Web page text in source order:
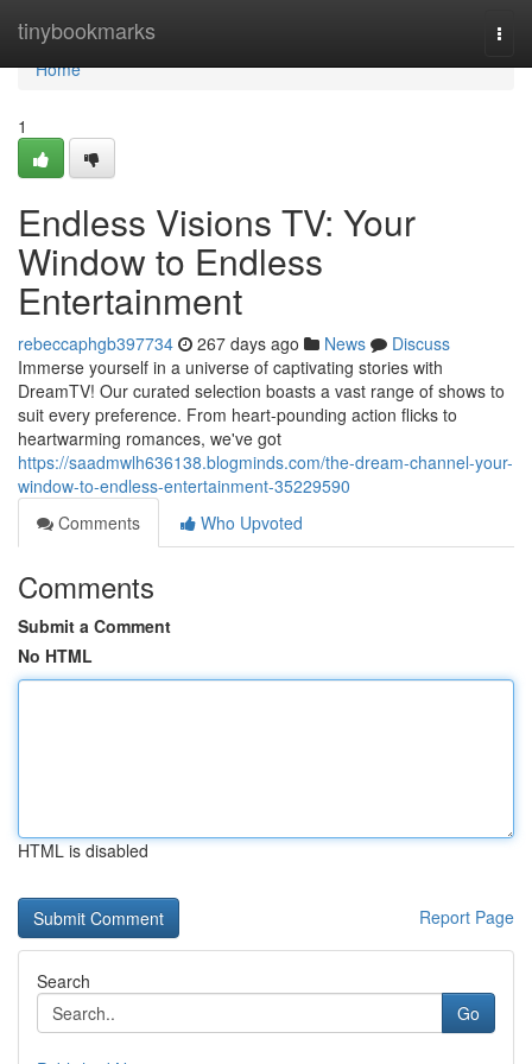
tinybookmarks
Home
Home
1
Endless Visions TV: Your
Window to Endless
Entertainment
rebeccaphgb397734 267 days ago News
Discuss
Immerse yourself in a universe of captivating stories with
DreamTV! Our curated selection boasts a vast range of shows to
suit every preference. From heart-pounding action flicks to
heartwarming romances, we've got
https://saadmwlh636138.blogminds.com/the-dream-channel-your-
window-to-endless-entertainment-35229590
Comments
Who Upvoted
Comments
Submit a Comment
No HTML
HTML is disabled
Report Page
Search
Go